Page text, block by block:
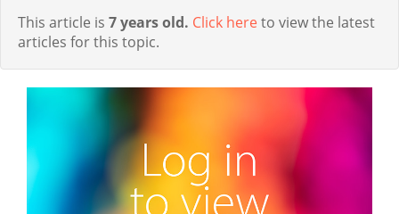
This article is 7 years old. Click hereto view the latest
articles for this topic.